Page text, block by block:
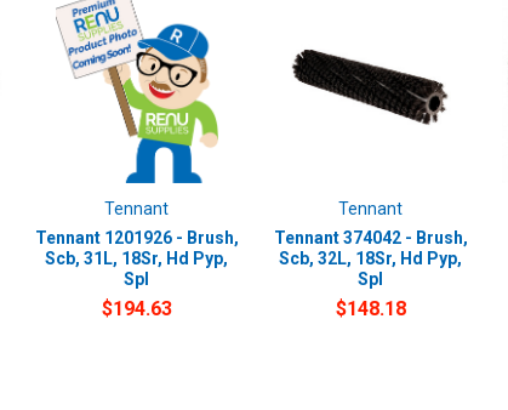
Tennant
Tennant 1201926 - Brush,
Scb, 31L, 18Sr, Hd Pyp,
Spl
$194.63
Tennant
Tennant 374042 - Brush,
Scb, 32L, 18Sr, Hd Pyp,
Spl
$148.18